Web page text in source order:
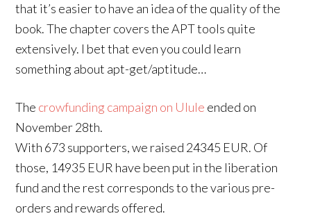
that it’s easier to have an idea of the quality of the
book. The chapter covers the APT tools quite
extensively. I bet that even you could learn
something about apt-get/aptitude…
The crowfunding campaign on Ulule ended on
November 28th.
With 673 supporters, we raised 24345 EUR. Of
those, 14935 EUR have been put in the liberation
fund and the rest corresponds to the various pre-
orders and rewards offered.